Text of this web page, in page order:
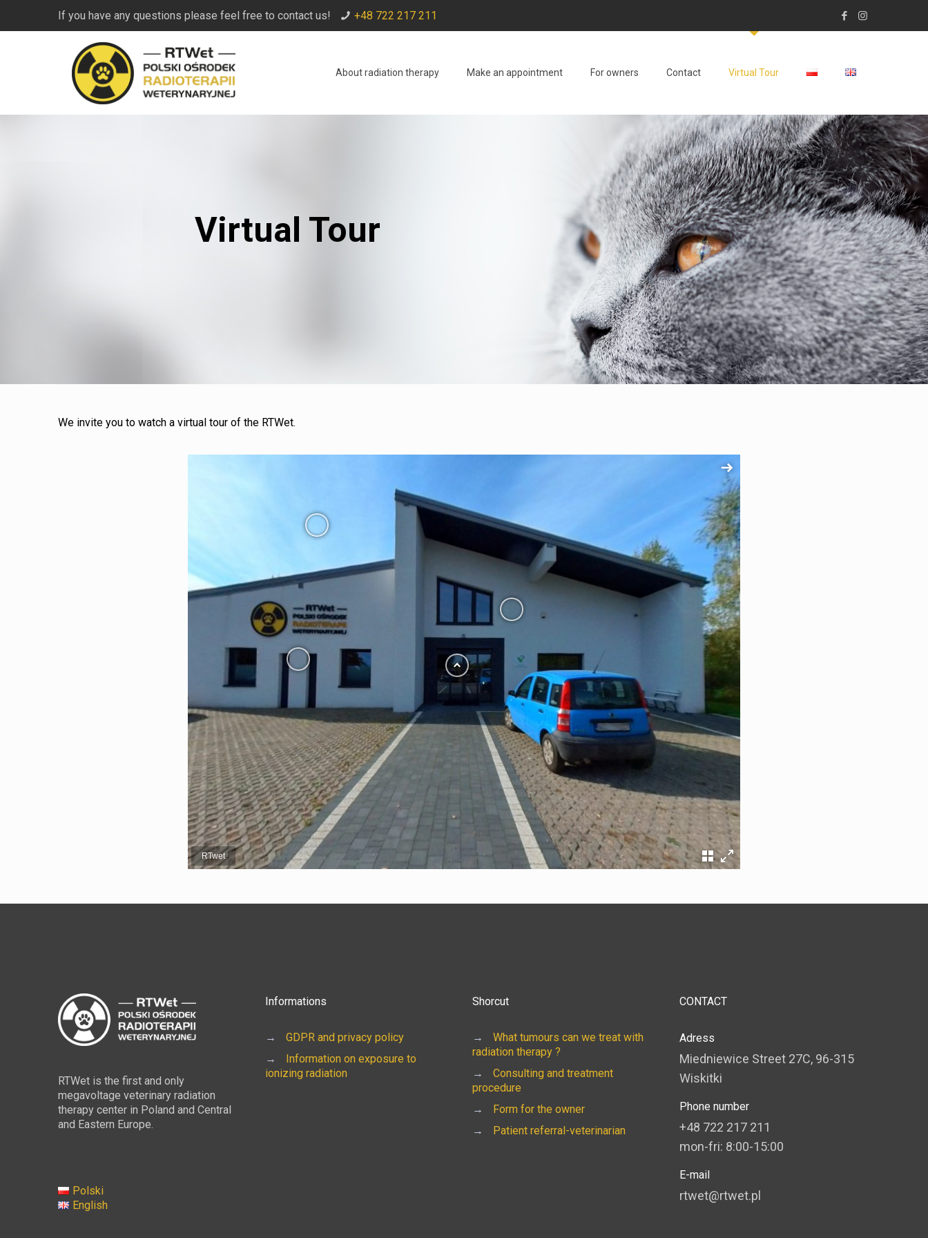
If you have any questions please feel free to contact us! +48 722 217 211
About radiation therapy Make an appointment For owners Contact Virtual Tour
Virtual Tour
We invite you to watch a virtual tour of the RTWet.
RTWet is the first and only
megavoltage veterinary radiation
therapy center in Poland and Central
and Eastern Europe.
Polski
English
Informations
→
GDPR and privacy policy
→
Information on exposure to
ionizing radiation
Shorcut
→
What tumours can we treat with
radiation therapy ?
→
Consulting and treatment
procedure
→
Form for the owner
→
Patient referral-veterinarian
CONTACT
Adress
Miedniewice Street 27C, 96-315
Wiskitki
Phone number
+48 722 217 211
mon-fri: 8:00-15:00
E-mail
rtwet@rtwet.pl